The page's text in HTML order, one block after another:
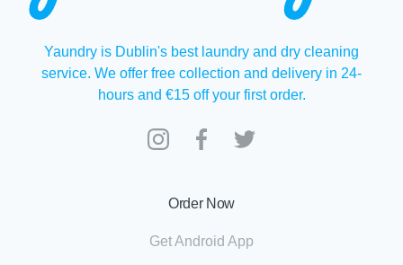
Yaundry is Dublin's best laundry and dry cleaning
service. We offer free collection and delivery in 24-
hours and €15 off your first order.
Order Now
Get Android App